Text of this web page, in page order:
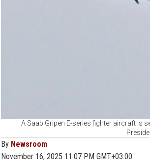
A Saab Gripen E-series fighter aircraft is
By Newsroom
November 16, 2025 11:07 PM GMT+03:00